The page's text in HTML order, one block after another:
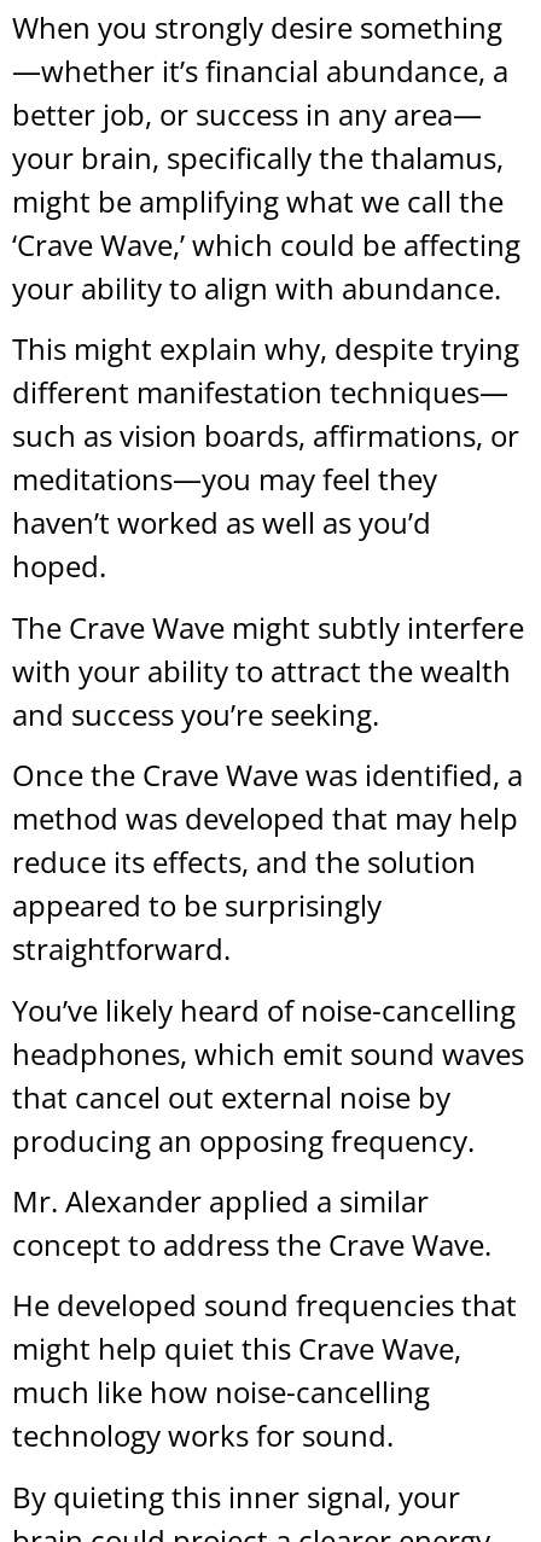
When you strongly desire something
—whether it’s financial abundance, a
better job, or success in any area—
your brain, specifically the thalamus,
might be amplifying what we call the
‘Crave Wave,’ which could be affecting
your ability to align with abundance.
This might explain why, despite trying
different manifestation techniques—
such as vision boards, affirmations, or
meditations—you may feel they
haven’t worked as well as you’d
hoped.
The Crave Wave might subtly interfere
with your ability to attract the wealth
and success you’re seeking.
Once the Crave Wave was identified, a
method was developed that may help
reduce its effects, and the solution
appeared to be surprisingly
straightforward.
You’ve likely heard of noise-cancelling
headphones, which emit sound waves
that cancel out external noise by
producing an opposing frequency.
Mr. Alexander applied a similar
concept to address the Crave Wave.
He developed sound frequencies that
might help quiet this Crave Wave,
much like how noise-cancelling
technology works for sound.
By quieting this inner signal, your